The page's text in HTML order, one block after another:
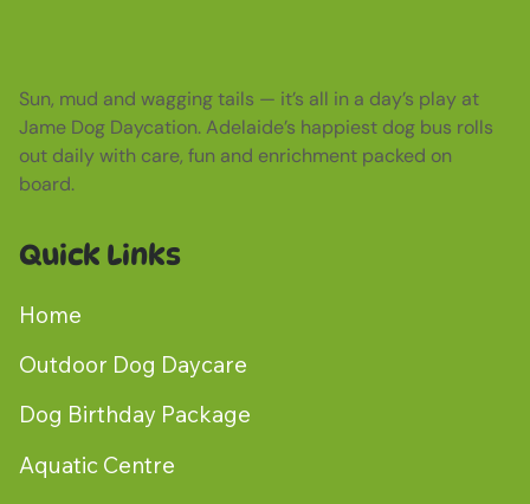
Sun, mud and wagging tails — it’s all in a day’s play at
Jame Dog Daycation. Adelaide’s happiest dog bus rolls
out daily with care, fun and enrichment packed on
board.
Quick Links
Home
Outdoor Dog Daycare
Dog Birthday Package
Aquatic Centre